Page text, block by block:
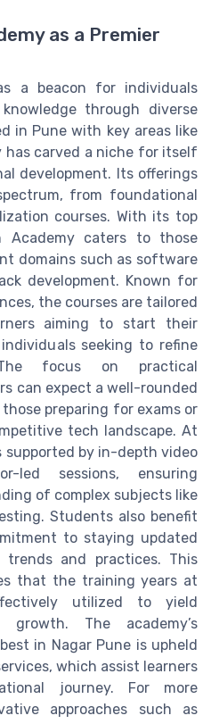
as a Premier
a beacon for individuals
through diverse
in Pune with key areas like
has carved a niche for itself
development. Its offerings
from foundational
courses. With its top
Academy caters to those
domains such as software
development. Known for
the courses are tailored
aiming to start their
seeking to refine
focus on practical
can expect a well-rounded
preparing for exams or
tech landscape. At
supported by in-depth video
led sessions, ensuring
of complex subjects like
Students also benefit
to staying updated
and practices. This
that the training years at
utilized to yield
growth. The academy’s
in Nagar Pune is upheld
which assist learners
journey. For more
approaches such as